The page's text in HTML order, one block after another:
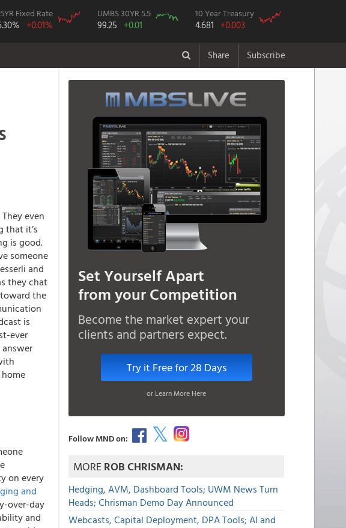
Fixed Rate
+0.01%
UMBS 30YR 5.5
99.25 +0.01
10 Year Treasury
4.681 +0.003
Share Subscribe
even
that it’s
is good.
someone
and
they chat
the
is
ever
on every
and
over-day
and
Set Yourself Apart
from your Competition
Become the market expert your
clients and partners expect.
Try it Free for 28 Days
or Learn More Here
Follow MND on:
MOREROB CHRISMAN:
Hedging, AVM, Dashboard Tools; UWM News Turn
Heads; Chrisman Demo Day Announced
Webcasts, Capital Deployment, DPA Tools; AI and